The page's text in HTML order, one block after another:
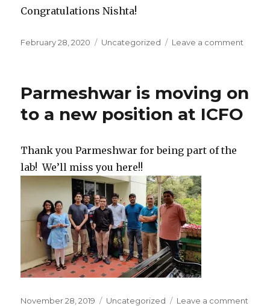
Congratulations Nishta!
Posted
February 28, 2020 Categories
Uncategorized Leave a comment
travel
Parmeshwar is moving on
to a new position at ICFO
Thank you Parmeshwar for being part of the
lab! We’ll miss you here!!
Posted
November 28, 2019 Categories
Uncategorized Leave a comment